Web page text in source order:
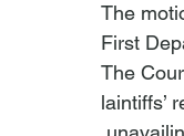
The
First
The
laintiffs’